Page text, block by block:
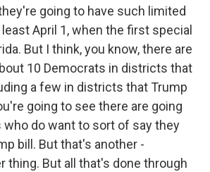
going to have such limited
April 1, when the first special
But I think, you know, there are
10 Democrats in districts that
a few in districts that Trump
going to see there are going
who do want to sort of say they
bill. But that's another -
thing. But all that's done through